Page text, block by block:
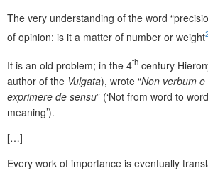
The very understanding of the word
of opinion: is it a matter of number or weight
It is an old problem; in the 4th century
author of the Vulgata), wrote “Non verbum
exprimere de sensu” (‘Not from word to
meaning’).
[…]
Every work of importance is eventually